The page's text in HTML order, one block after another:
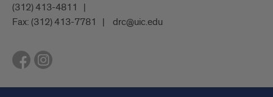
(312) 413-4811
Fax: (312) 413-7781 drc@uic.edu